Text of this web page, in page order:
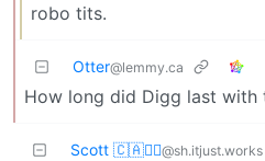
robo tits.
Otter@lemmy.ca
How long did Digg last with
Scott 🇨🇦🏴‍☠️@sh.itjust.works